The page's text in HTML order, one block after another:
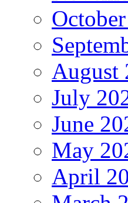
August
July
June
May
April